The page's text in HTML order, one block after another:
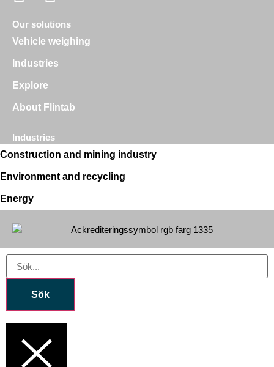
Our solutions
Vehicle weighing
Industries
Explore
About Flintab
Industries
Construction and mining industry
Environment and recycling
Energy
Sök